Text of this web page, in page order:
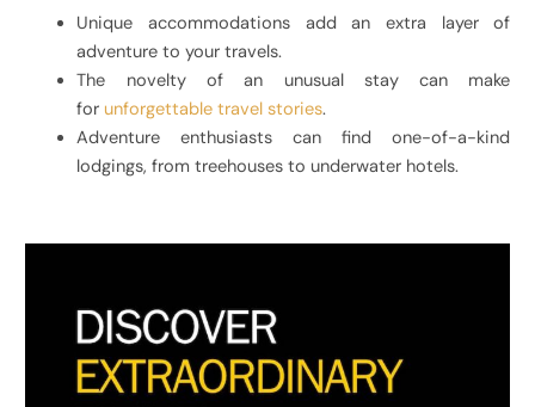
Unique accommodations add an extra layer of
adventure to your travels.
The novelty of an unusual stay can make
for unforgettable travel stories.
Adventure enthusiasts can find one-of-a-kind
lodgings, from treehouses to underwater hotels.